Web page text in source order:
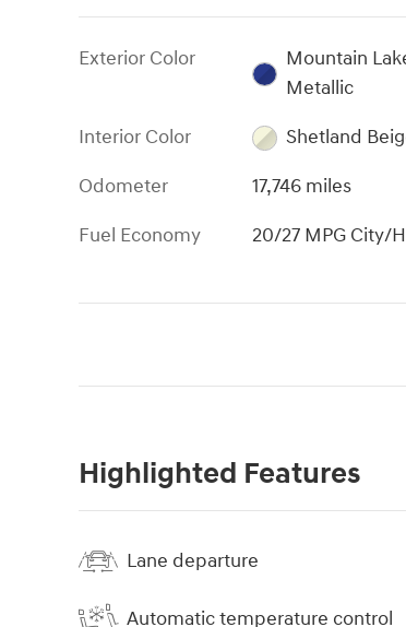
Exterior Color
Mountain
Metallic
Interior Color
Shetland
Odometer
17,746 miles
Fuel Economy
20/27 MPG City/
Highlighted Features
Lane departure
Automatic temperature control